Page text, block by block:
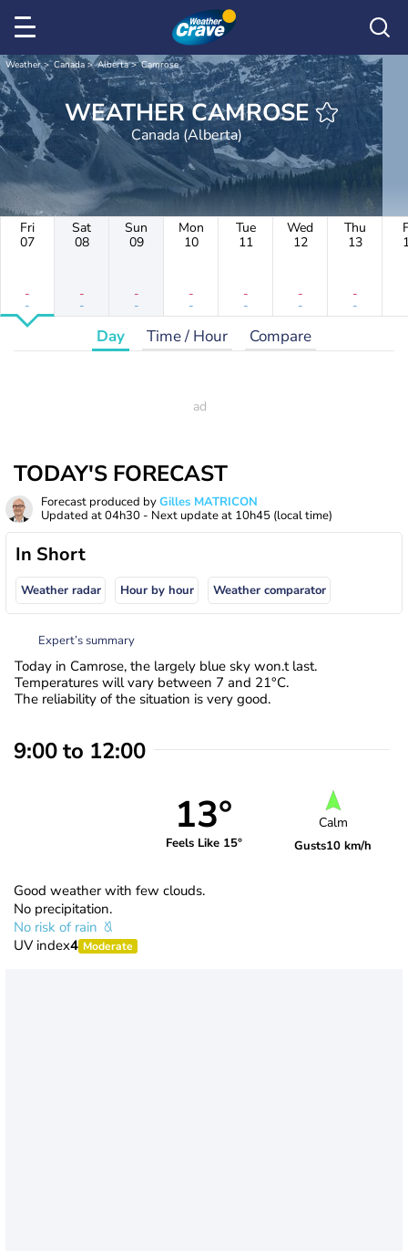
Weather Canada Alberta Camrose
WEATHER CAMROSE
Canada (Alberta)
Fri
07
-
-
Sat
08
-
-
Sun
09
-
-
Mon
10
-
-
Tue
11
-
-
Wed
12
-
-
Thu
13
-
-
Day Time / Hour Compare
TODAY'S FORECAST
Forecast produced byGilles MATRICON
Updated at04h30 - Next update at 10h45 (local time)
In Short
Weather radar Hour by hour Weather comparator
Expert’s summary
Today in Camrose, the largely blue sky won.t last.
Temperatures will vary between 7 and 21°C.
The reliability of the situation is very good.
9:00 to 12:00
13°
Feels Like 15°
Calm
Gusts10 km/h
Good weather with few clouds.
No precipitation.
No risk of rain
UV index4 Moderate